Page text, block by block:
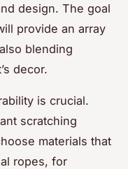
design. The goal
provide an array
blending
decor.
is crucial.
scratching
materials that
ropes, for